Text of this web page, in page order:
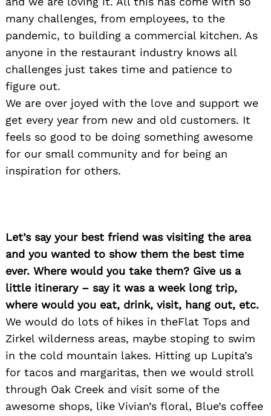
many challenges, from employees, to the
pandemic, to building a commercial kitchen. As
anyone in the restaurant industry knows all
challenges just takes time and patience to
figure out.
We are over joyed with the love and support we
get every year from new and old customers. It
feels so good to be doing something awesome
for our small community and for being an
inspiration for others.
Let’s say your best friend was visiting the area
and you wanted to show them the best time
ever. Where would you take them? Give us a
little itinerary – say it was a week long trip,
where would you eat, drink, visit, hang out, etc.
We would do lots of hikes in theFlat Tops and
Zirkel wilderness areas, maybe stoping to swim
in the cold mountain lakes. Hitting up Lupita’s
for tacos and margaritas, then we would stroll
through Oak Creek and visit some of the
awesome shops, like Vivian’s floral, Blue’s coffee